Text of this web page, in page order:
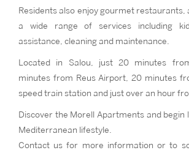
Residents also enjoy gourmet restaurants,
a wide range of services including
assistance, cleaning and maintenance.
Located in Salou, just 20 minutes
minutes from Reus Airport, 20 minutes
speed train station and just over an hour
Discover the Morell Apartments and begin
Mediterranean lifestyle.
Contact us for more information or to